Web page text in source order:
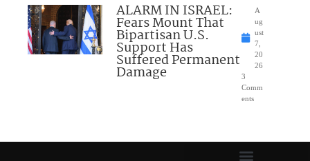
ALARM IN ISRAEL:
Fears Mount That
Bipartisan U.S.
Support Has
Suffered Permanent
Damage
A
ug
ust
7,
20
26
3
Comm
ents